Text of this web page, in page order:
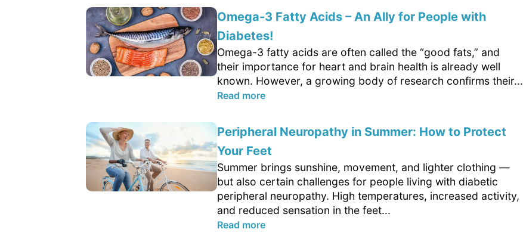
Omega-3 Fatty Acids – An Ally for People with
Diabetes!
Omega-3 fatty acids are often called the “good fats,” and
their importance for heart and brain health is already well
known. However, a growing body of research confirms their...
Read more
Peripheral Neuropathy in Summer: How to Protect
Your Feet
Summer brings sunshine, movement, and lighter clothing —
but also certain challenges for people living with diabetic
peripheral neuropathy. High temperatures, increased activity,
and reduced sensation in the feet...
Read more